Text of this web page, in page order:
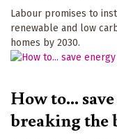
Labour promises to
renewable and low
homes by 2030.
How to...
breaking the